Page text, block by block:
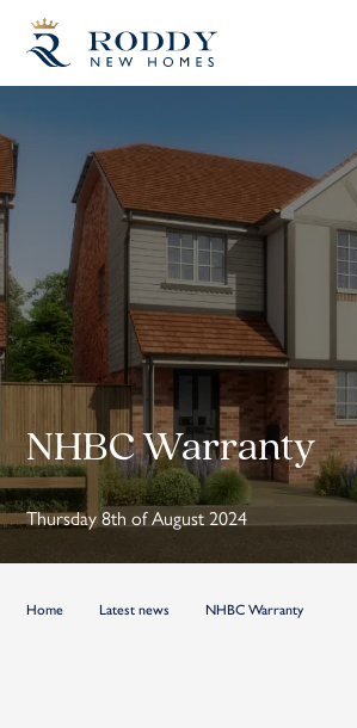
NHBC Warranty
Thursday 8th of August 2024
Home Latest news NHBC Warranty